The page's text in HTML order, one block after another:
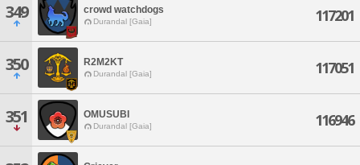
349 crowd watchdogs
Durandal [Gaia] 117201
350 R2M2KT
Durandal [Gaia] 117051
351 OMUSUBI
Durandal [Gaia] 116946